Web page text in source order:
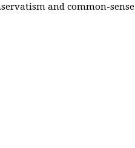
and common-sense